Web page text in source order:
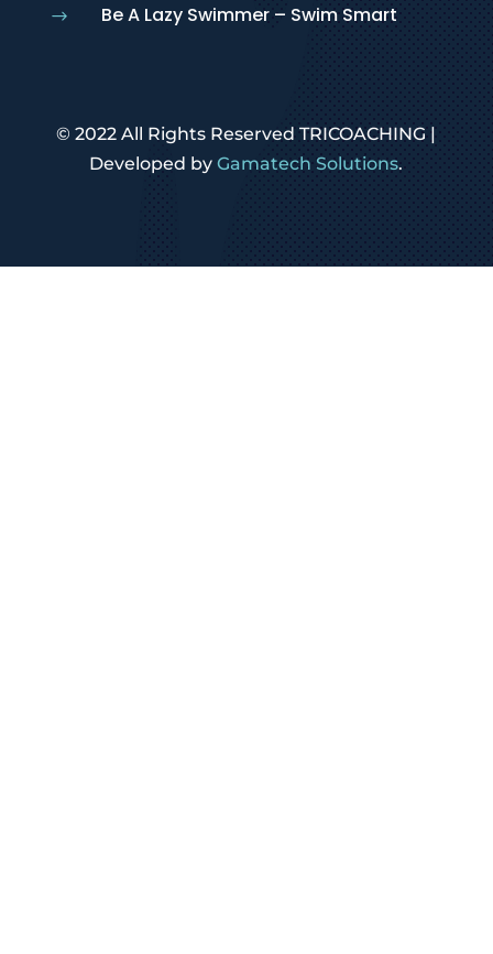
$ Be A Lazy Swimmer – Swim Smart
© 2022 All Rights Reserved TRICOACHING |
Developed byGamatech Solutions.